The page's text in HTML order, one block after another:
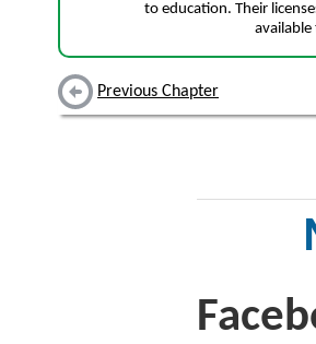
to education. Their
Previous Chapter